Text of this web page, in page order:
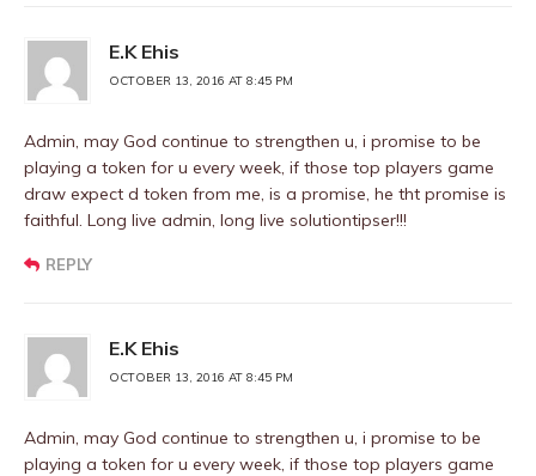
E.K Ehis
OCTOBER 13, 2016 AT 8:45 PM
Admin, may God continue to strengthen u, i promise to be
playing a token for u every week, if those top players game
draw expect d token from me, is a promise, he tht promise is
faithful. Long live admin, long live solutiontipser!!!
REPLY
E.K Ehis
OCTOBER 13, 2016 AT 8:45 PM
Admin, may God continue to strengthen u, i promise to be
playing a token for u every week, if those top players game